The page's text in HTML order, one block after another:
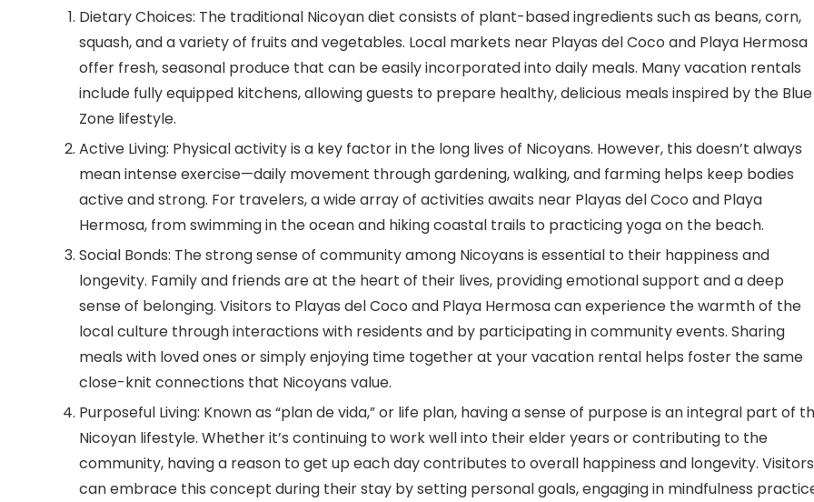
Dietary Choices: The traditional Nicoyan diet consists of plant-based ingredients such as beans, corn,
squash, and a variety of fruits and vegetables. Local markets near Playas del Coco and Playa Hermosa
offer fresh, seasonal produce that can be easily incorporated into daily meals. Many vacation rentals
include fully equipped kitchens, allowing guests to prepare healthy, delicious meals inspired by the Blue
Zone lifestyle.
Active Living: Physical activity is a key factor in the long lives of Nicoyans. However, this doesn’t always
mean intense exercise—daily movement through gardening, walking, and farming helps keep bodies
active and strong. For travelers, a wide array of activities awaits near Playas del Coco and Playa
Hermosa, from swimming in the ocean and hiking coastal trails to practicing yoga on the beach.
Social Bonds: The strong sense of community among Nicoyans is essential to their happiness and
longevity. Family and friends are at the heart of their lives, providing emotional support and a deep
sense of belonging. Visitors to Playas del Coco and Playa Hermosa can experience the warmth of the
local culture through interactions with residents and by participating in community events. Sharing
meals with loved ones or simply enjoying time together at your vacation rental helps foster the same
close-knit connections that Nicoyans value.
Purposeful Living: Known as “plan de vida,” or life plan, having a sense of purpose is an integral part of
Nicoyan lifestyle. Whether it’s continuing to work well into their elder years or contributing to the
community, having a reason to get up each day contributes to overall happiness and longevity. Visitors
can embrace this concept during their stay by setting personal goals, engaging in mindfulness